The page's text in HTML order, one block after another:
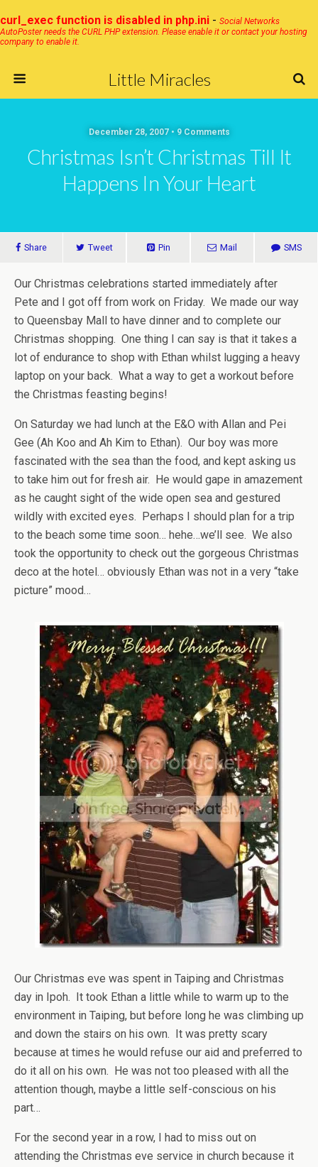
curl_exec function is disabled in php.ini - Social Networks
AutoPoster needs the CURL PHP extension. Please enable it or contact your hosting
company to enable it.
Little Miracles
December 28, 2007 • 9 Comments
Christmas Isn’t Christmas Till It
Happens In Your Heart
Share Tweet Pin Mail SMS
Our Christmas celebrations started immediately after
Pete and I got off from work on Friday. We made our way
to Queensbay Mall to have dinner and to complete our
Christmas shopping. One thing I can say is that it takes a
lot of endurance to shop with Ethan whilst lugging a heavy
laptop on your back. What a way to get a workout before
the Christmas feasting begins!
On Saturday we had lunch at the E&O with Allan and Pei
Gee (Ah Koo and Ah Kim to Ethan). Our boy was more
fascinated with the sea than the food, and kept asking us
to take him out for fresh air. He would gape in amazement
as he caught sight of the wide open sea and gestured
wildly with excited eyes. Perhaps I should plan for a trip
to the beach some time soon… hehe…we’ll see. We also
took the opportunity to check out the gorgeous Christmas
deco at the hotel… obviously Ethan was not in a very “take
picture” mood…
Our Christmas eve was spent in Taiping and Christmas
day in Ipoh. It took Ethan a little while to warm up to the
environment in Taiping, but before long he was climbing up
and down the stairs on his own. It was pretty scary
because at times he would refuse our aid and preferred to
do it all on his own. He was not too pleased with all the
attention though, maybe a little self-conscious on his
part…
For the second year in a row, I had to miss out on
attending the Christmas eve service in church because it